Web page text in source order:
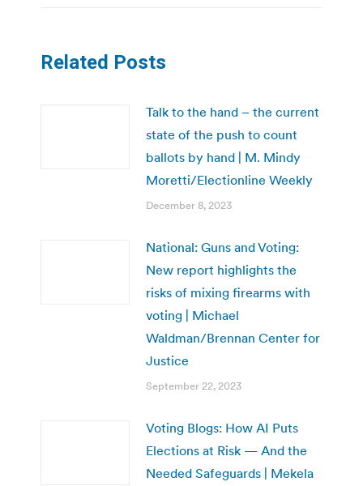
Related Posts
Talk to the hand – the current
state of the push to count
ballots by hand | M. Mindy
Moretti/Electionline Weekly
December 8, 2023
National: Guns and Voting:
New report highlights the
risks of mixing firearms with
voting | Michael
Waldman/Brennan Center for
Justice
September 22, 2023
Voting Blogs: How AI Puts
Elections at Risk — And the
Needed Safeguards | Mekela